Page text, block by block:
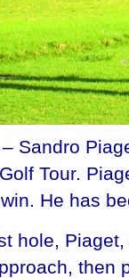
Sandro
Tour.
He has
hole,
then